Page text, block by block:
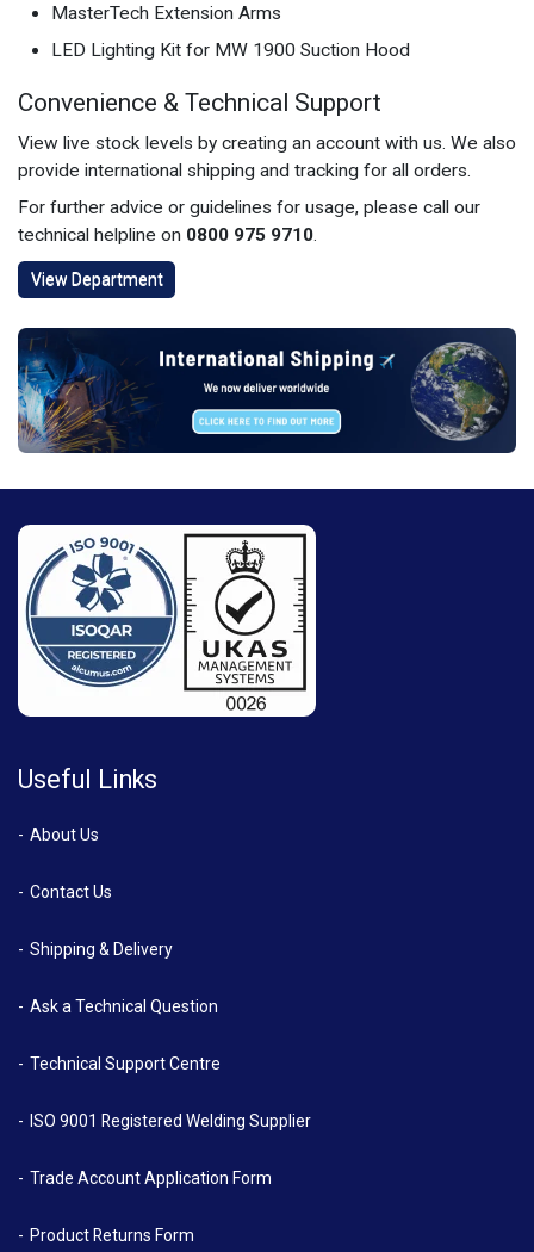
MasterTech Extension Arms
LED Lighting Kit for MW 1900 Suction Hood
Convenience & Technical Support
View live stock levels by creating an account with us. We also
provide international shipping and tracking for all orders.
For further advice or guidelines for usage, please call our
technical helpline on 0800 975 9710
View Department
Useful Links
About Us
Contact Us
Shipping & Delivery
Ask a Technical Question
Technical Support Centre
ISO 9001 Registered Welding Supplier
Trade Account Application Form
Product Returns Form